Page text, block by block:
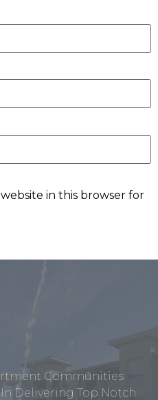
in this browser for
Communities
Delivering Top Notch